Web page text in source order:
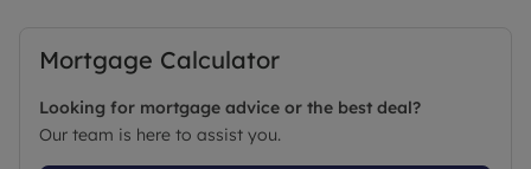
Mortgage Calculator
Looking for mortgage advice or the best deal?
Our team is here to assist you.